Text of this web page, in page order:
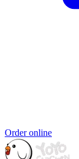
Order online